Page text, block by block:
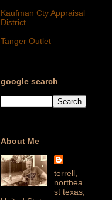
Kaufman Cty Appraisal
District
Tanger Outlet
google search
About Me
terrell,
northea
st texas,